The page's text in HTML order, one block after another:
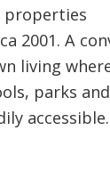
properties
2001. A
living
parks
accessible.